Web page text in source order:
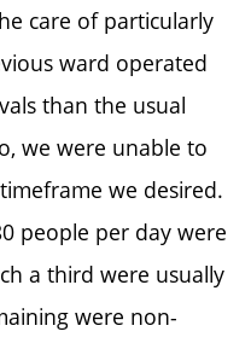
care of particularly
ward operated
than the usual
we were unable to
we desired.
people per day were
a third were usually
were non-